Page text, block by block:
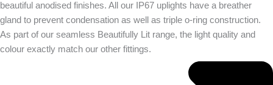
beautiful anodised finishes. All our IP67 uplights have a breather
gland to prevent condensation as well as triple o-ring construction.
As part of our seamless Beautifully Lit range, the light quality and
colour exactly match our other fittings.